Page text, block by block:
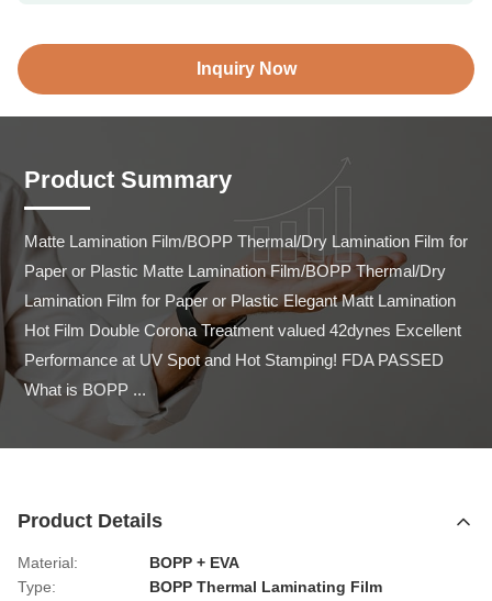
Inquiry Now
Product Summary
Matte Lamination Film/BOPP Thermal/Dry Lamination Film for
Paper or Plastic Matte Lamination Film/BOPP Thermal/Dry
Lamination Film for Paper or Plastic Elegant Matt Lamination
Hot Film Double Corona Treatment valued 42dynes Excellent
Performance at UV Spot and Hot Stamping! FDA PASSED
What is BOPP ...
Product Details
Material:
BOPP + EVA
Type:
BOPP Thermal Laminating Film